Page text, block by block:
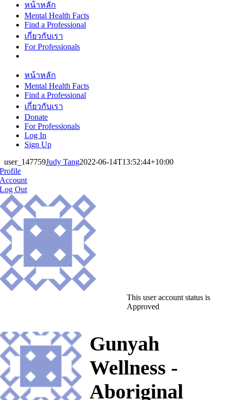
หน้าหลัก
Mental Health Facts
Find a Professional
เกี่ยวกับเรา
For Professionals
หน้าหลัก
Mental Health Facts
Find a Professional
เกี่ยวกับเรา
Donate
For Professionals
Log In
Sign Up
user_147759Judy Tang2022-06-14T13:52:44+10:00
Profile
Account
Log Out
This user account status is
Approved
Gunyah
Wellness -
Aboriginal